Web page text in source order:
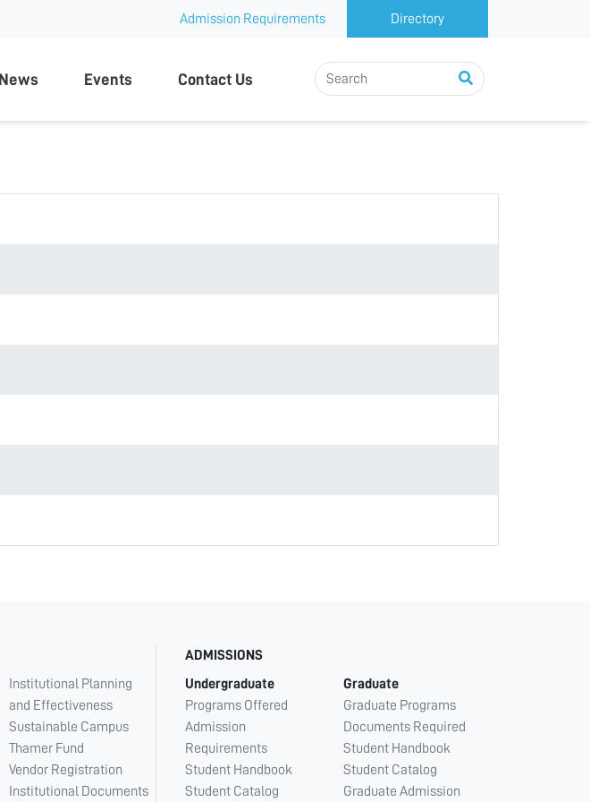
Admission Requirements Directory
News Events Contact Us
Institutional Planning
and Effectiveness
Sustainable Campus
Thamer Fund
Vendor Registration
Institutional Documents
ADMISSIONS
Undergraduate
Programs Offered
Admission
Requirements
Student Handbook
Student Catalog
Graduate
Graduate Programs
Documents Required
Student Handbook
Student Catalog
Graduate Admission